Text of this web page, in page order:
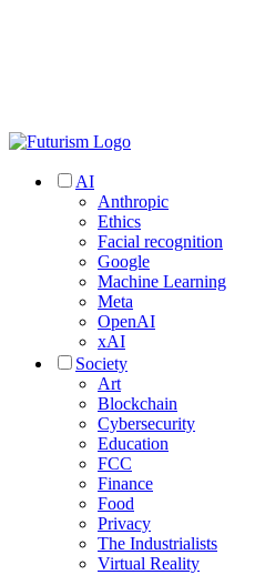
AI
Anthropic
Ethics
Facial recognition
Google
Machine Learning
Meta
OpenAI
xAI
Society
Art
Blockchain
Cybersecurity
Education
FCC
Finance
Food
Privacy
The Industrialists
Virtual Reality